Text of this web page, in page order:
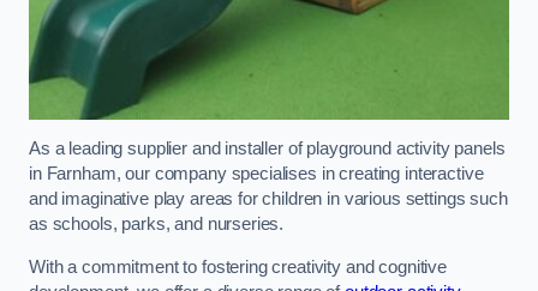
As a leading supplier and installer of playground activity panels
in Farnham, our company specialises in creating interactive
and imaginative play areas for children in various settings such
as schools, parks, and nurseries.
With a commitment to fostering creativity and cognitive